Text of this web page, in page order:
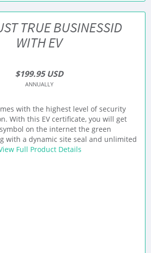
TRUE BUSINESSID
WITH EV
$199.95 USD
ANNUALLY
with the highest level of security
With this EV certificate, you will get
on the internet the green
with a dynamic site seal and unlimited
Full Product Details